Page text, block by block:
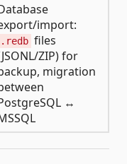
import:
.redb files
ZIP) for
migration
↔